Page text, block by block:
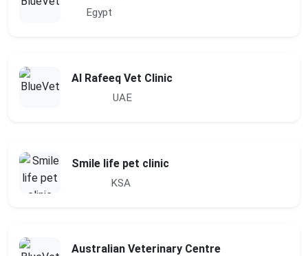
Egypt
Al Rafeeq Vet Clinic
UAE
Smile life pet clinic
KSA
Australian Veterinary Centre